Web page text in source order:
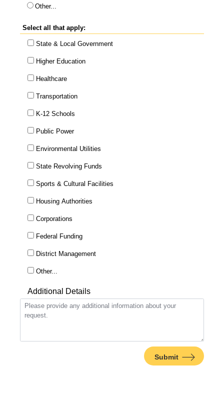
Other...
Select all that apply:
State & Local Government
Higher Education
Healthcare
Transportation
K-12 Schools
Public Power
Environmental Utilities
State Revolving Funds
Sports & Cultural Facilities
Housing Authorities
Corporations
Federal Funding
District Management
Other...
Additional Details
Submit